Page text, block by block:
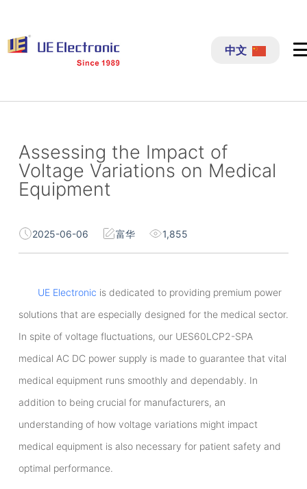
过
内
中文
Assessing the Impact of
Voltage Variations on Medical
Equipment
2025-06-06 富华 1,855
UE Electronic is dedicated to providing premium power
solutions that are especially designed for the medical sector.
In spite of voltage fluctuations, our UES60LCP2-SPA
medical AC DC power supply is made to guarantee that vital
medical equipment runs smoothly and dependably. In
addition to being crucial for manufacturers, an
understanding of how voltage variations might impact
medical equipment is also necessary for patient safety and
optimal performance.